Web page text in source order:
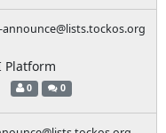
Platform
0 0